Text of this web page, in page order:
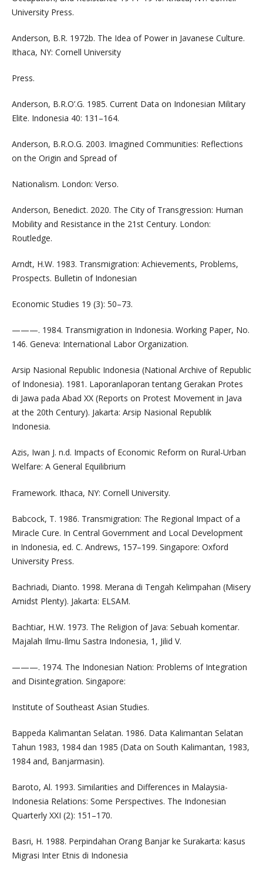
University Press.
Anderson, B.R. 1972b. The Idea of Power in Javanese Culture.
Ithaca, NY: Cornell University
Press.
Anderson, B.R.O’.G. 1985. Current Data on Indonesian Military
Elite. Indonesia 40: 131–164.
Anderson, B.R.O.G. 2003. Imagined Communities: Reflections
on the Origin and Spread of
Nationalism. London: Verso.
Anderson, Benedict. 2020. The City of Transgression: Human
Mobility and Resistance in the 21st Century. London:
Routledge.
Arndt, H.W. 1983. Transmigration: Achievements, Problems,
Prospects. Bulletin of Indonesian
Economic Studies 19 (3): 50–73.
———. 1984. Transmigration in Indonesia. Working Paper, No.
146. Geneva: International Labor Organization.
Arsip Nasional Republic Indonesia (National Archive of Republic
of Indonesia). 1981. Laporanlaporan tentang Gerakan Protes
di Jawa pada Abad XX (Reports on Protest Movement in Java
at the 20th Century). Jakarta: Arsip Nasional Republik
Indonesia.
Azis, Iwan J. n.d. Impacts of Economic Reform on Rural-Urban
Welfare: A General Equilibrium
Framework. Ithaca, NY: Cornell University.
Babcock, T. 1986. Transmigration: The Regional Impact of a
Miracle Cure. In Central Government and Local Development
in Indonesia, ed. C. Andrews, 157–199. Singapore: Oxford
University Press.
Bachriadi, Dianto. 1998. Merana di Tengah Kelimpahan (Misery
Amidst Plenty). Jakarta: ELSAM.
Bachtiar, H.W. 1973. The Religion of Java: Sebuah komentar.
Majalah Ilmu-Ilmu Sastra Indonesia, 1, Jilid V.
———. 1974. The Indonesian Nation: Problems of Integration
and Disintegration. Singapore:
Institute of Southeast Asian Studies.
Bappeda Kalimantan Selatan. 1986. Data Kalimantan Selatan
Tahun 1983, 1984 dan 1985 (Data on South Kalimantan, 1983,
1984 and, Banjarmasin).
Baroto, Al. 1993. Similarities and Differences in Malaysia-
Indonesia Relations: Some Perspectives. The Indonesian
Quarterly XXI (2): 151–170.
Basri, H. 1988. Perpindahan Orang Banjar ke Surakarta: kasus
Migrasi Inter Etnis di Indonesia